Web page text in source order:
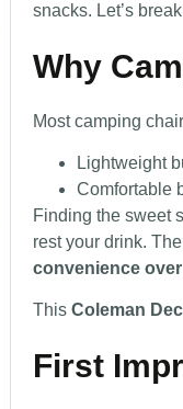
snacks. Let’s
Why
Most camping
Lightweight
Comfortable
Finding the sweet
rest your drink.
convenience
This Coleman
First